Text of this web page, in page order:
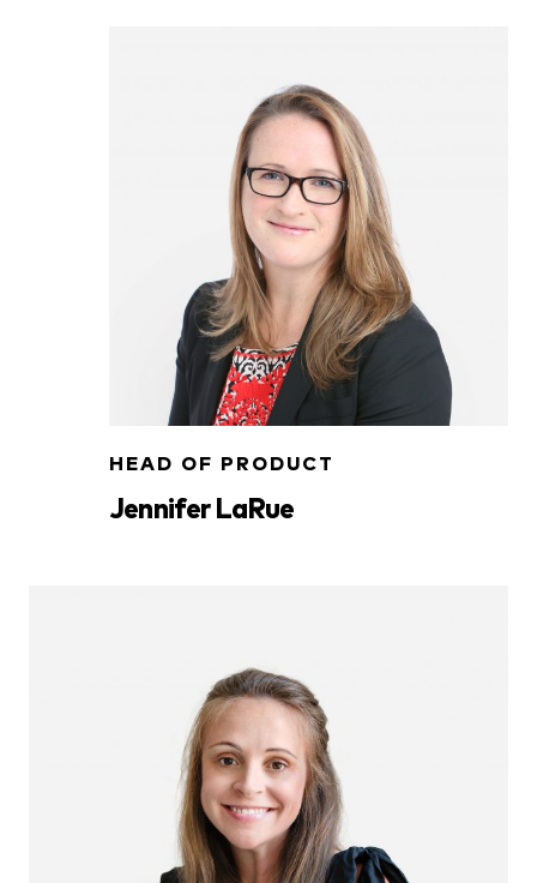
HEAD OF PRODUCT
Jennifer LaRue